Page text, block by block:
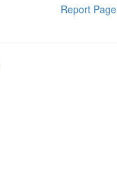
Report Page